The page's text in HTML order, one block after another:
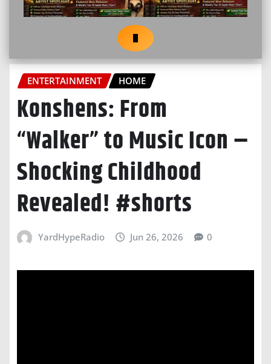
ENTERTAINMENT HOME
Konshens: From
“Walker” to Music Icon –
Shocking Childhood
Revealed! #shorts
YardHypeRadio Jun 26, 2026 0